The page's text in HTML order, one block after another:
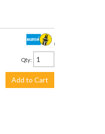
$226.00
Qty:
Add to Cart